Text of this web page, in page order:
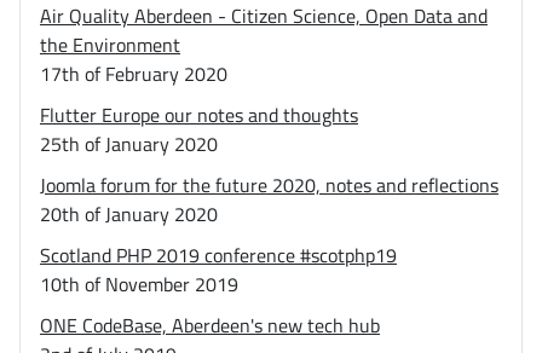
Air Quality Aberdeen - Citizen Science, Open Data and
the Environment
17th of February 2020
Flutter Europe our notes and thoughts
25th of January 2020
Joomla forum for the future 2020, notes and reflections
20th of January 2020
Scotland PHP 2019 conference #scotphp19
10th of November 2019
ONE CodeBase, Aberdeen's new tech hub